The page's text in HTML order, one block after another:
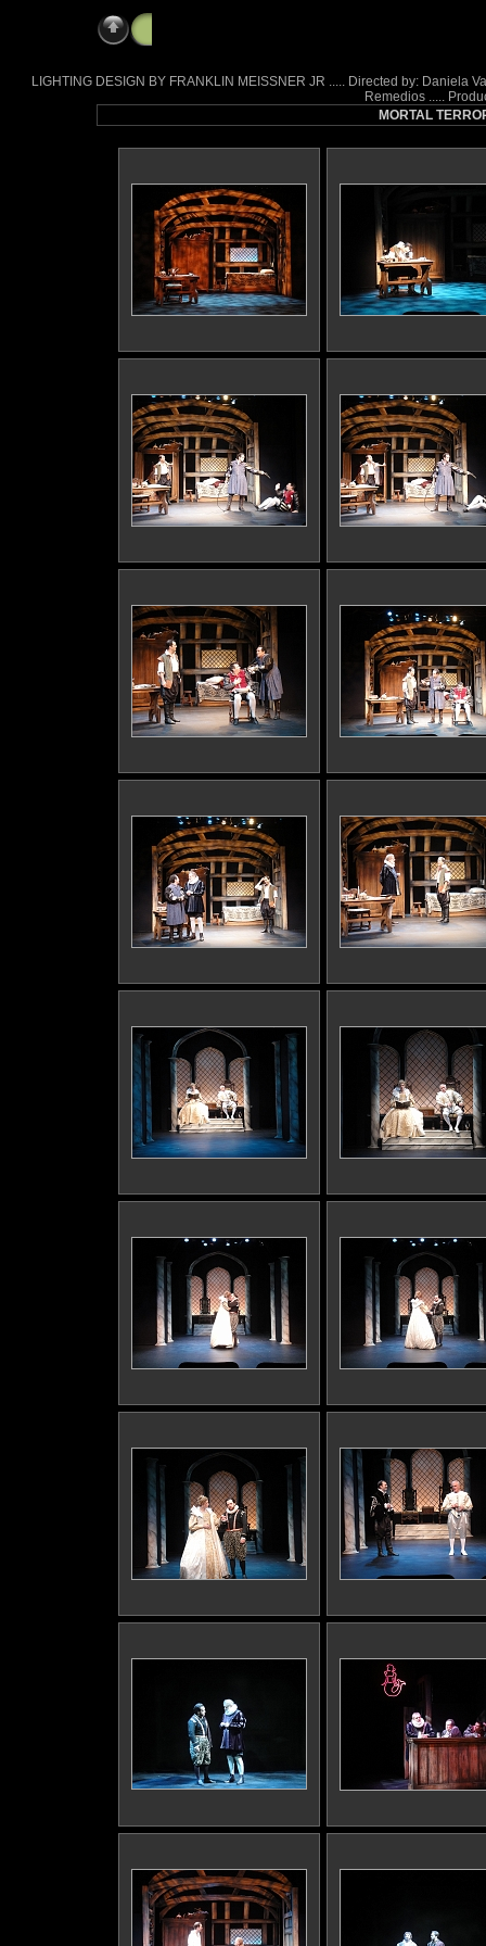
LIGHTING DESIGN BY FRANKLIN MEISSNER JR ..... Directed by: Daniela
Remedios .....
MORTAL